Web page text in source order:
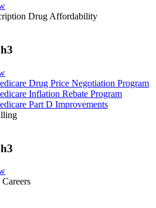
Drug Affordability
Drug Price Negotiation Program
Inflation Rebate Program
Part D Improvements